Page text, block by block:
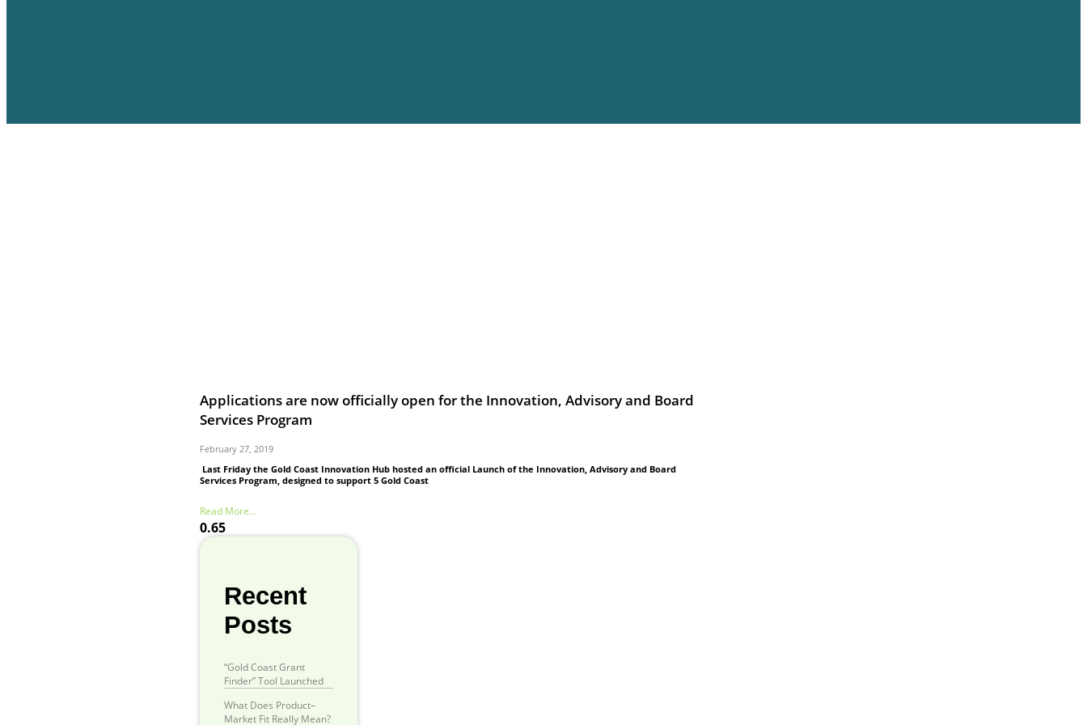
Applications are now officially open for the Innovation, Advisory and Board
Services Program
February 27, 2019
Last Friday the Gold Coast Innovation Hub hosted an official Launch of the Innovation, Advisory and Board
Services Program, designed to support 5 Gold Coast
Read More...
Recent
Posts
“Gold Coast Grant
Finder” Tool Launched
What Does Product–
Market Fit Really Mean?